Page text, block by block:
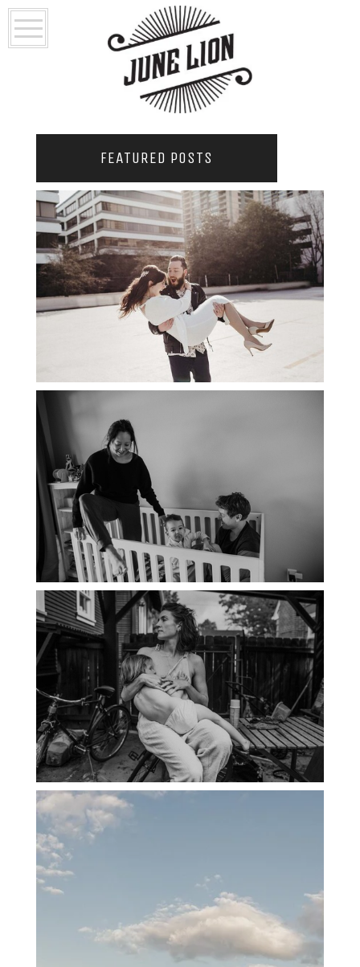
FEATURED POSTS
2021 COUPLES YEARBOOK: PORTLAND
PHOTOGRAPHER
PORTLAND DOCUMENTARY
PHOTOGRAPHER
THE 2021 YEARBOOK: PORTLAND
FAMILY PHOTOGRAPHER
PHOTOGRAPHER: THE GRALLS